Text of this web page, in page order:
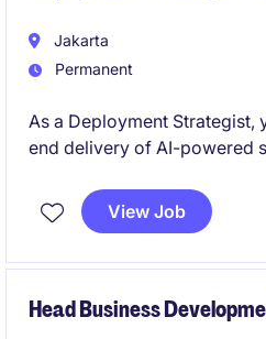
Jakarta
Permanent
As a Deployment
end delivery of AI-powered
scalable, production-ready
measurable business
View Job
Head Business